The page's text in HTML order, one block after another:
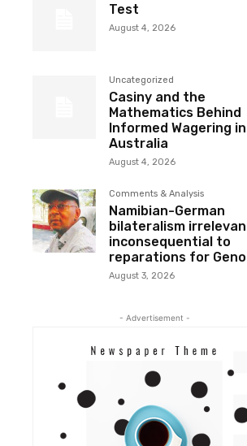
Test
August 4, 2026
Uncategorized
Casiny and the
Mathematics Behind
Informed Wagering in
Australia
August 4, 2026
Comments & Analysis
Namibian-German
bilateralism
inconsequential to
reparations for
August 3, 2026
- Advertisement -